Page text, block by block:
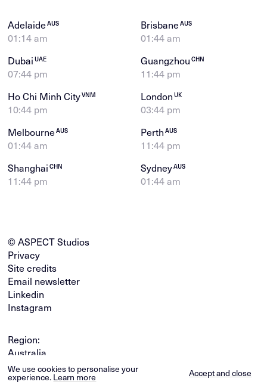
We use cookies to personalise your
experience.Learn more Accept and close
AdelaideAUS
01:14 am
BrisbaneAUS
01:44 am
DubaiUAE
07:44 pm
GuangzhouCHN
11:44 pm
Ho Chi Minh CityVNM
10:44 pm
LondonUK
03:44 pm
MelbourneAUS
01:44 am
PerthAUS
11:44 pm
ShanghaiCHN
11:44 pm
SydneyAUS
01:44 am
© ASPECT Studios
Privacy
Site credits
Email newsletter
Linkedin
Instagram
Region:
Australia
Global